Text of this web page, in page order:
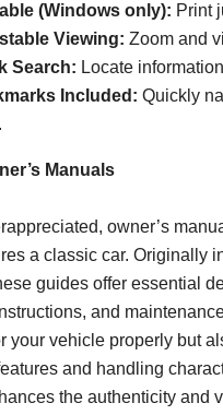
(Windows only): Print
Viewing: Zoom and
Search: Locate
Included: Quickly
Manuals
owner’s
a classic car. Originally
guides offer essential
and
your vehicle properly but
and handling
the authenticity and